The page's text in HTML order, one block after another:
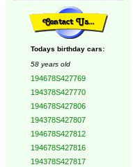
Todays birthday cars:
58 years old
194678S427769
194378S427770
194678S427806
194378S427807
194678S427812
194678S427816
194378S427817